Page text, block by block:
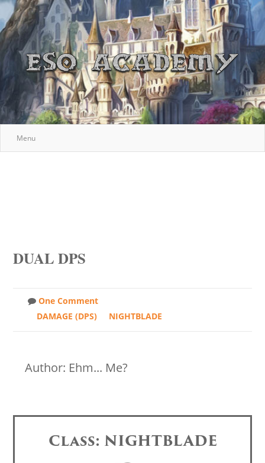
Menu
DUAL DPS
One Comment
DAMAGE (DPS)
NIGHTBLADE
Author: Ehm... Me?
Class: NIGHTBLADE